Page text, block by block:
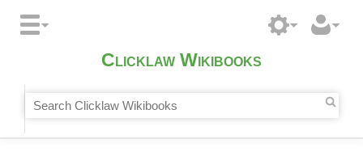
Clicklaw Wikibooks